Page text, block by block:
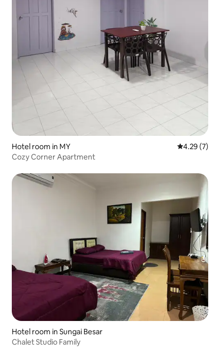
Hotel room in MY 4.29 out of
4.29 (7)
Cozy Corner Apartment
Hotel room in Sungai Besar
Chalet Studio Family